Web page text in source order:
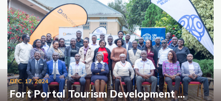
DEC. 17, 2024
Fort Portal Tourism Development …